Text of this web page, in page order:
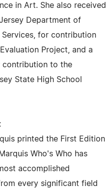
in Art. She also received
Department of
for contribution
Project, and a
contribution to the
State High School
printed the First Edition
Who's Who has
accomplished
every significant field